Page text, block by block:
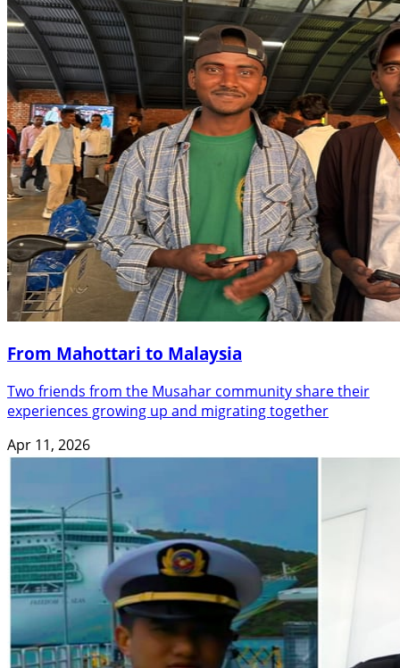
From Mahottari to Malaysia
Two friends from the Musahar community share their
experiences growing up and migrating together
Apr 11, 2026